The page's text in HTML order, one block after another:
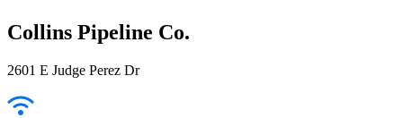
Collins Pipeline Co.
2601 E Judge Perez Dr